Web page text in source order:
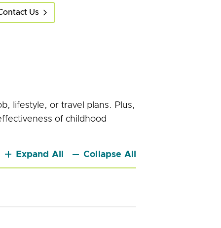
Us
lifestyle, or travel plans. Plus,
of childhood
Expand All Collapse All